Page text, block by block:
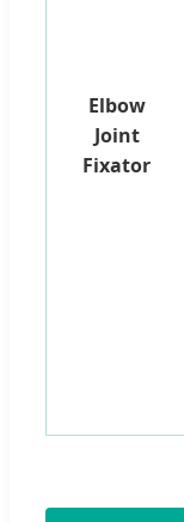
Elbow
Joint
Fixator